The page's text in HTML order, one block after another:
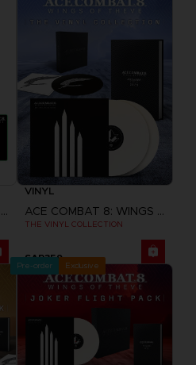
ACE COMBAT 8: WINGS OF THEVE
VINYL
ACE COMBAT 8: WINGS OF THEVE
THE VINYL COLLECTION
SAR359
Pre-order Exclusive